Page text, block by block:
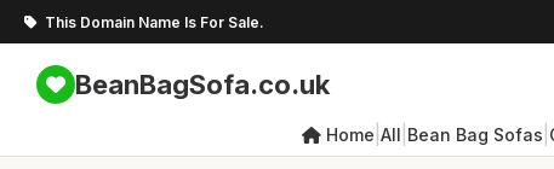
This Domain Name Is For Sale.
BeanBagSofa.co.uk
Home All Bean Bag Sofas